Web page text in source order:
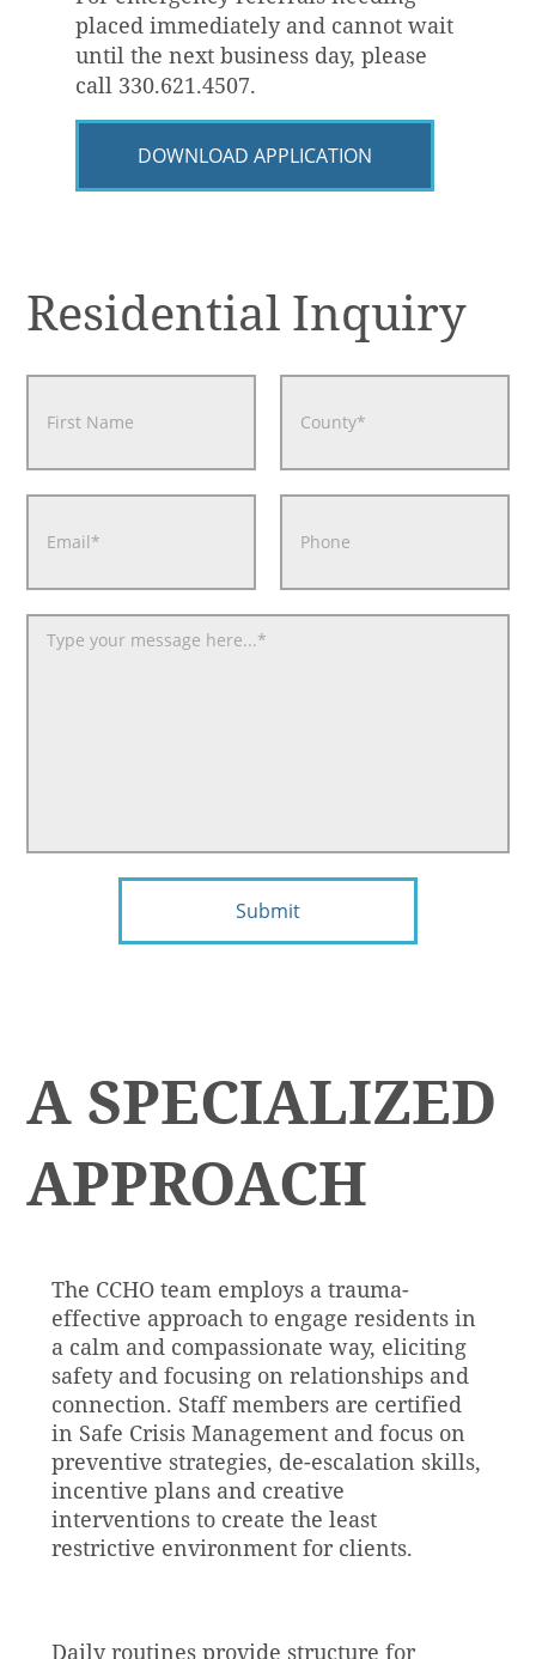
Daily routines provide structure for
The CCHO team employs a trauma-
effective approach to engage residents in
a calm and compassionate way, eliciting
safety and focusing on relationships and
connection. Staff members are certified
in Safe Crisis Management and focus on
preventive strategies, de-escalation skills,
incentive plans and creative
interventions to create the least
restrictive environment for clients.
A SPECIALIZED
APPROACH
placed immediately and cannot wait
until the next business day, please
call 330.621.4507.
DOWNLOAD APPLICATION
Residential Inquiry
Submit